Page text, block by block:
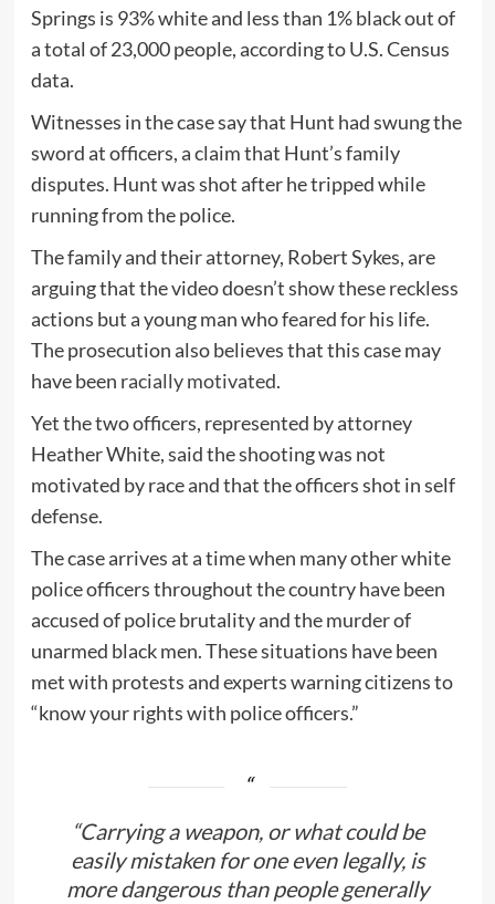
Springs is 93% white and less than 1% black out of
a total of 23,000 people, according to U.S. Census
data.
Witnesses in the case say that Hunt had swung the
sword at officers, a claim that Hunt’s family
disputes. Hunt was shot after he tripped while
running from the police.
The family and their attorney, Robert Sykes, are
arguing that the video doesn’t show these reckless
actions but a young man who feared for his life.
The prosecution also believes that this case may
have been racially motivated.
Yet the two officers, represented by attorney
Heather White, said the shooting was not
motivated by race and that the officers shot in self
defense.
The case arrives at a time when many other white
police officers throughout the country have been
accused of police brutality and the murder of
unarmed black men. These situations have been
met with protests and experts warning citizens to
“know your rights with police officers.”
“Carrying a weapon, or what could be
easily mistaken for one even legally, is
more dangerous than people generally